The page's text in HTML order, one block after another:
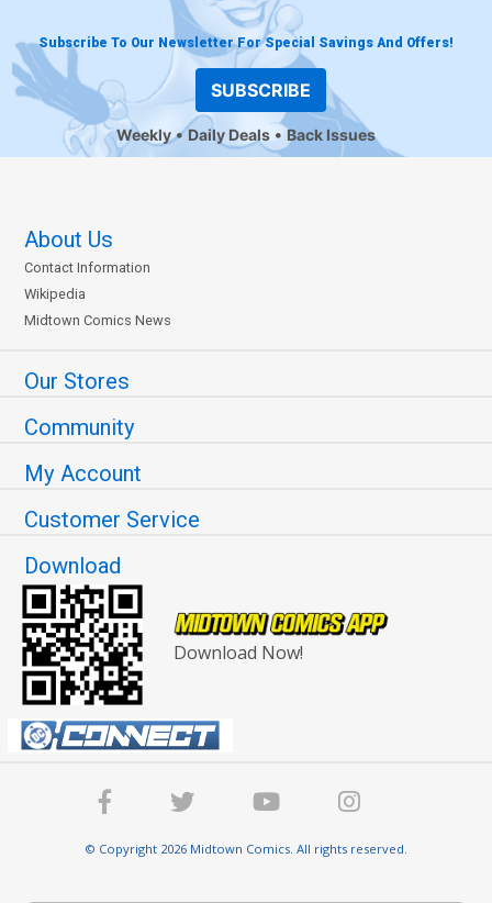
Subscribe To Our Newsletter For Special Savings And Offers!
SUBSCRIBE
Weekly Daily Deals Back Issues
About Us
Contact Information
Wikipedia
Midtown Comics News
Our Stores
Community
My Account
Customer Service
Download
Download Now!
© Copyright 2026 Midtown Comics. All rights reserved.